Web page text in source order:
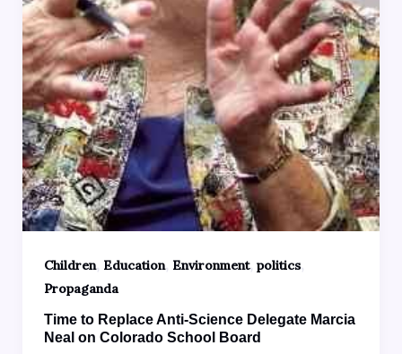
Children, Education, Environment, politics,
Propaganda
Time to Replace Anti-Science Delegate Marcia
Neal on Colorado School Board